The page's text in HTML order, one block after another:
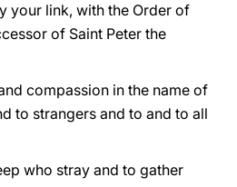
your link, with the Order of
of Saint Peter the
compassion in the name of
to strangers and to and to all
who stray and to gather